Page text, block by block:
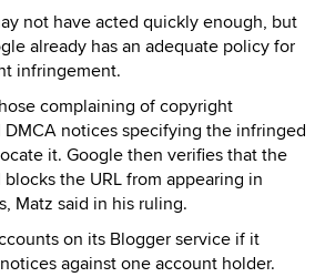
not have acted quickly enough, but
already has an adequate policy for
infringement.
complaining of copyright
notices specifying the infringed
it. Google then verifies that the
the URL from appearing in
Matz said in his ruling.
on its Blogger service if it
against one account holder.